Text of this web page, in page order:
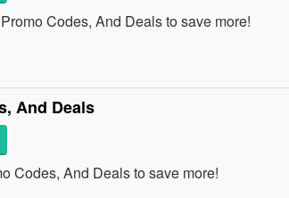
Codes, And Deals to save more!
And Deals
Codes, And Deals to save more!